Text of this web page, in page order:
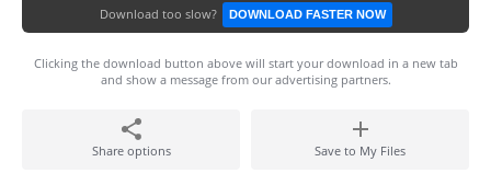
Download too slow? DOWNLOAD FASTER NOW
Clicking the download button above will start your download in a new tab
and show a message from our advertising partners.
Share options Save to My Files